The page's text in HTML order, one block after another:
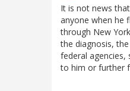
It is not news
anyone when he
through New
the diagnosis,
federal agencies,
to him or further